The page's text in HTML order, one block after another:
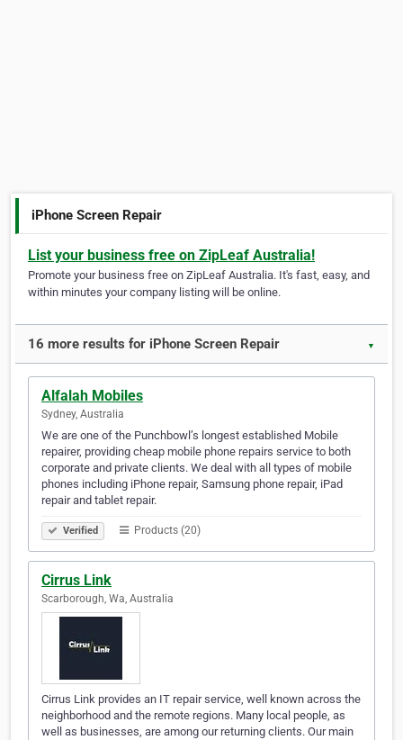
iPhone Screen Repair
List your business free on ZipLeaf Australia!
Promote your business free on ZipLeaf Australia. It's fast, easy, and
within minutes your company listing will be online.
16 more results for iPhone Screen Repair ▼
Alfalah Mobiles
Sydney, Australia
We are one of the Punchbowl’s longest established Mobile
repairer, providing cheap mobile phone repairs service to both
corporate and private clients. We deal with all types of mobile
phones including iPhone repair, Samsung phone repair, iPad
repair and tablet repair.
Verified Products (20)
Cirrus Link
Scarborough, Wa, Australia
Cirrus Link provides an IT repair service, well known across the
neighborhood and the remote regions. Many local people, as
well as businesses, are among our returning clients. Our main